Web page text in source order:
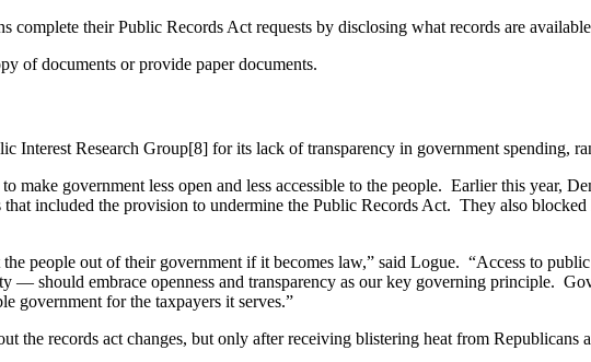
their Public Records Act requests by disclosing what records are
of documents or provide paper documents.
Interest Research Group[8] for its lack of transparency in government spending,
government less open and less accessible to the people. Earlier this year,
included the provision to undermine the Public Records Act. They also
people out of their government if it becomes law,” said Logue. “Access to
should embrace openness and transparency as our key governing principle.
government for the taxpayers it serves.”
the records act changes, but only after receiving blistering heat from Republicans